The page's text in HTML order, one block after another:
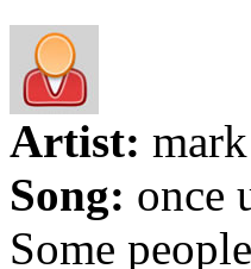
Artist:
Song: once
Some